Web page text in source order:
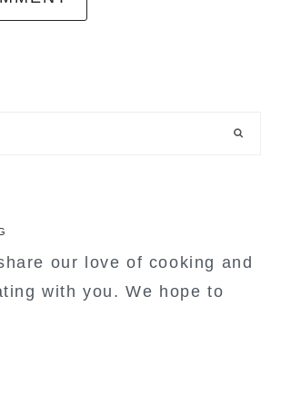
our love of cooking and
with you. We hope to